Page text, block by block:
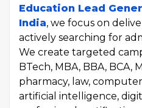
Education Lead
India, we focus on
actively searching for
We create targeted
BTech, MBA, BBA, BCA,
pharmacy, law,
artificial intelligence,